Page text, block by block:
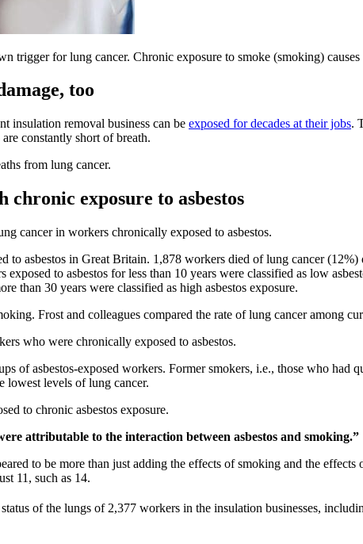
trigger for lung cancer. Chronic exposure to smoke (smoking)
too
insulation removal business can be exposed for decades at their jobs.
constantly short of breath.
from lung cancer.
exposure to asbestos
cancer in workers chronically exposed to asbestos.
to asbestos in Great Britain. 1,878 workers died of lung cancer
to asbestos for less than 10 years were classified as low
than 30 years were classified as high asbestos exposure.
Frost and colleagues compared the rate of lung cancer among
who were chronically exposed to asbestos.
of asbestos-exposed workers. Former smokers, i.e., those who
lowest levels of lung cancer.
to chronic asbestos exposure.
attributable to the interaction between asbestos and smoking.”
to be more than just adding the effects of smoking and the
11, such as 14.
status of the lungs of 2,377 workers in the insulation businesses,